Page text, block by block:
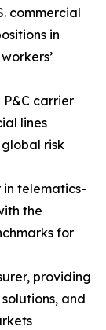
commercial
in
carrier
lines
risk
in telematics-
the
for
providing
and